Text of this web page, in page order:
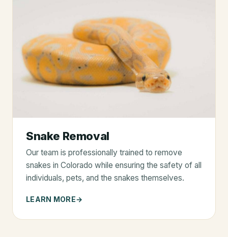
Snake Removal
Our team is professionally trained to remove
snakes in Colorado while ensuring the safety of all
individuals, pets, and the snakes themselves.
LEARN MORE